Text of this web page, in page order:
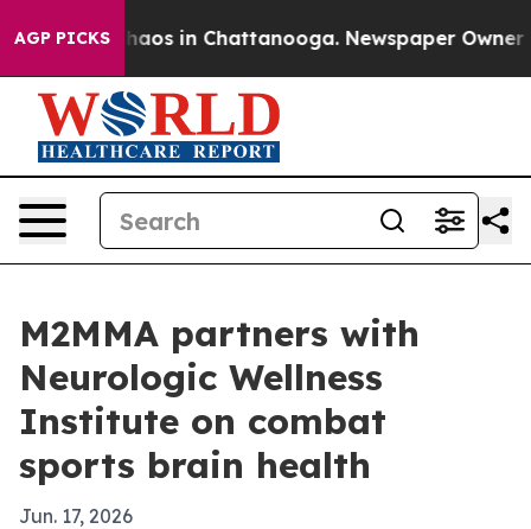
AGP PICKSChaos in Chattanooga. Newspaper Owner
M2MMA partners with
Neurologic Wellness
Institute on combat
sports brain health
Jun. 17, 2026